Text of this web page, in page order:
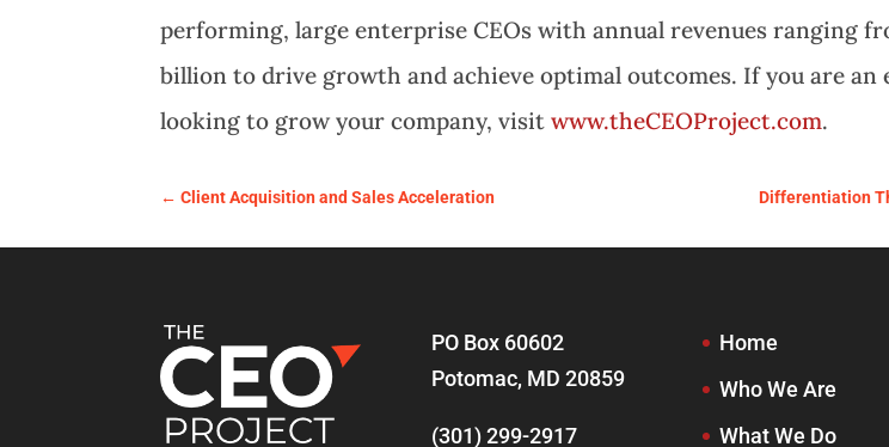
performing, large enterprise CEOs with annual revenues ranging
billion to drive growth and achieve optimal outcomes. If you are an
looking to grow your company, visitwww.theCEOProject.com.
←Client Acquisition and Sales Acceleration Differentiation
PO Box 60602
Potomac, MD 20859
(301) 299-2917
Home
Who We Are
What We Do